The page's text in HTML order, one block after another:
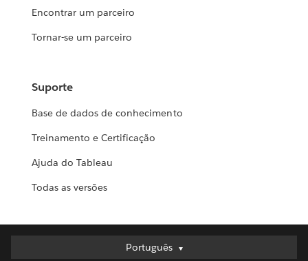
Encontrar um parceiro
Tornar-se um parceiro
Suporte
Base de dados de conhecimento
Treinamento e Certificação
Ajuda do Tableau
Todas as versões
Português
Português